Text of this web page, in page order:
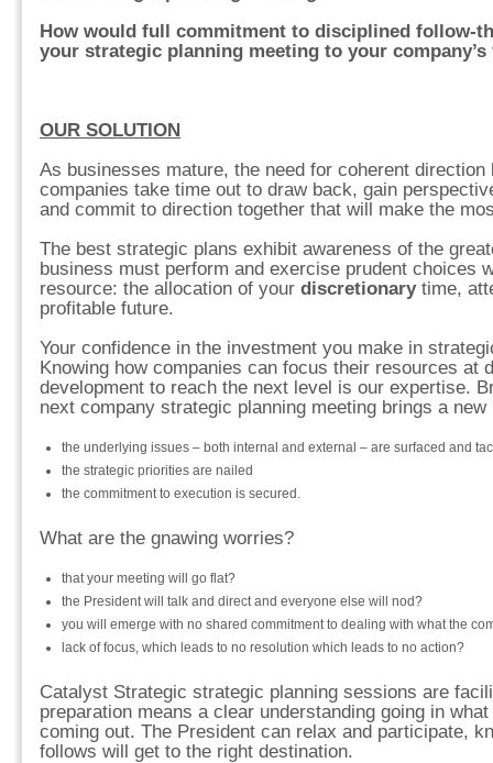
How would full commitment to disciplined follow-
your strategic planning meeting to your
OUR SOLUTION
As businesses mature, the need for coherent
companies take time out to draw back, gain
and commit to direction together that will make the
The best strategic plans exhibit awareness of the
business must perform and exercise prudent choices
resource: the allocation of your discretionarytime,
profitable future.
Your confidence in the investment you make in
Knowing how companies can focus their resources at
development to reach the next level is our expertise.
next company strategic planning meeting brings a
the underlying issues – both internal and external – are surfaced and
the strategic priorities are nailed
the commitment to execution is secured.
What are the gnawing worries?
that your meeting will go flat?
the President will talk and direct and everyone else will nod?
you will emerge with no shared commitment to dealing with what the
lack of focus, which leads to no resolution which leads to no action?
Catalyst Strategic strategic planning sessions are
preparation means a clear understanding going in
coming out. The President can relax and participate,
follows will get to the right destination.